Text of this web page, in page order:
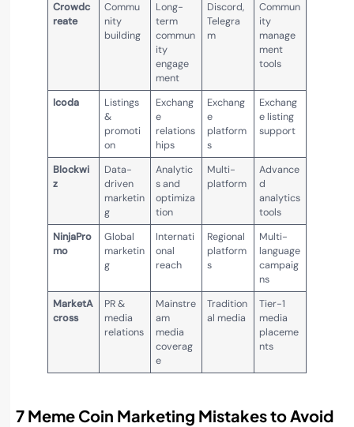
Crowdc
reate
Commu
nity
building
Long-
term
commun
ity
engage
ment
Discord,
Telegra
m
Commun
ity
manage
ment
tools
Icoda
Listings
&
promoti
on
Exchang
e
relations
hips
Exchang
e
platform
s
Exchang
e listing
support
Blockwi
z
Data-
driven
marketin
g
Analytic
s and
optimiza
tion
Multi-
platform
Advance
d
analytics
tools
NinjaPro
mo
Global
marketin
g
Internati
onal
reach
Regional
platform
s
Multi-
language
campaig
ns
MarketA
cross
PR &
media
relations
Mainstre
am
media
coverag
e
Tradition
al media
Tier-1
media
placeme
nts
7 Meme Coin Marketing Mistakes to Avoid